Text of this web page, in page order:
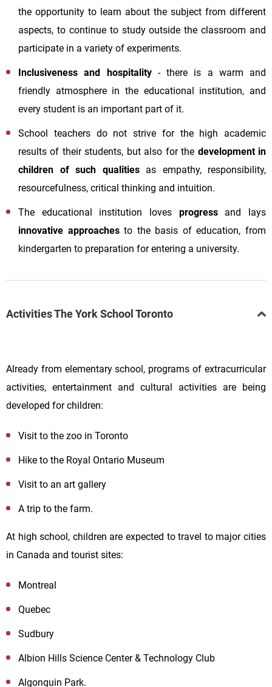
the opportunity to learn about the subject from different
aspects, to continue to study outside the classroom and
participate in a variety of experiments.
Inclusiveness and hospitality - there is a warm and
friendly atmosphere in the educational institution, and
every student is an important part of it.
School teachers do not strive for the high academic
results of their students, but also for the development in
children of such qualitiesas empathy, responsibility,
resourcefulness, critical thinking and intuition.
The educational institution loves progressand lays
innovative approachesto the basis of education, from
kindergarten to preparation for entering a university.
Activities The York School Toronto
Already from elementary school, programs of extracurricular
activities, entertainment and cultural activities are being
developed for children:
Visit to the zoo in Toronto
Hike to the Royal Ontario Museum
Visit to an art gallery
A trip to the farm.
At high school, children are expected to travel to major cities
in Canada and tourist sites:
Montreal
Quebec
Sudbury
Albion Hills Science Center & Technology Club
Algonquin Park.